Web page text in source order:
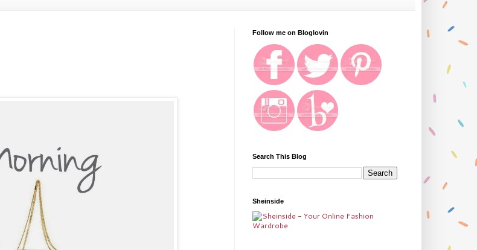
Follow me on Bloglovin
Search This Blog
Sheinside